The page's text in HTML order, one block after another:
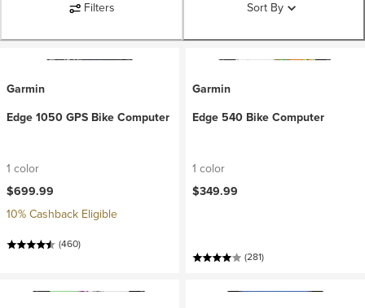
Filters Sort By
Garmin
Edge 1050 GPS Bike Computer
1 color
$699.99
10% Cashback Eligible
(460)
Garmin
Edge 540 Bike Computer
1 color
$349.99
(281)